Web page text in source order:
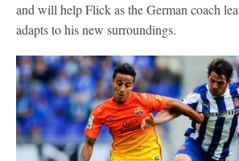
and will help Flick as the German coach
adapts to his new surroundings.